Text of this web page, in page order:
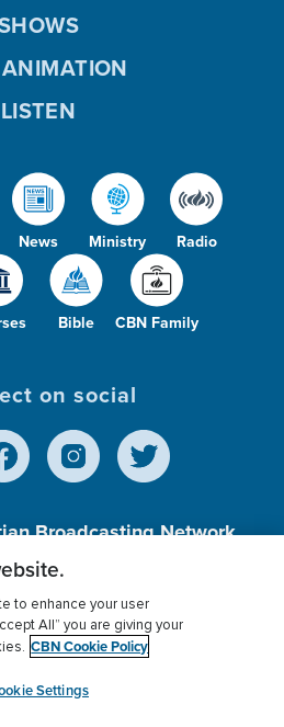
News Ministry Radio
Bible CBN Family
LISTEN
on social
Broadcasting Network,
501 (c)(3) Charitable
Policy
Donor Privacy
myCBN
to enhance your user
All” you are giving your
CBN Cookie Policy
Settings